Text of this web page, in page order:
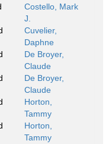
Costello, Mark
J.
Cuvelier,
Daphne
De Broyer,
Claude
De Broyer,
Claude
Horton,
Tammy
Horton,
Tammy